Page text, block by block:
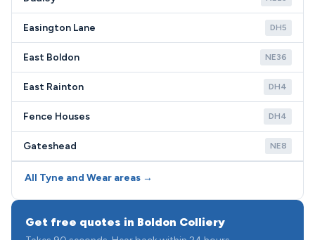
Easington Lane DH5
East Boldon NE36
East Rainton DH4
Fence Houses DH4
Gateshead NE8
All Tyne and Wear areas →
Get free quotes in Boldon Colliery